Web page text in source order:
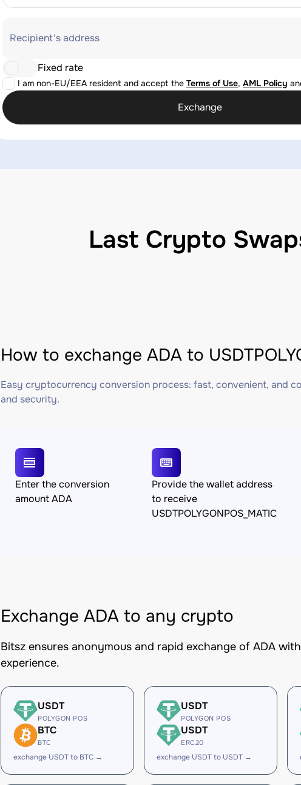
Recipient's address
I am non-EU/EEA resident and accept the Terms of Use, AML Policy
Fixed rate
Exchange
Last Crypto
How to exchange ADA to
Easy cryptocurrency conversion process: fast, convenient, and
and security.
Enter the conversion
amount ADA
Provide the wallet address
to receive
USDTPOLYGONPOS_MATIC
Exchange ADA to any crypto
Bitsz ensures anonymous and rapid exchange of ADA
experience.
USDT
POLYGON POS
BTC
BTC
exchange USDT to BTC →
USDT
POLYGON POS
USDT
ERC20
exchange USDT to USDT →